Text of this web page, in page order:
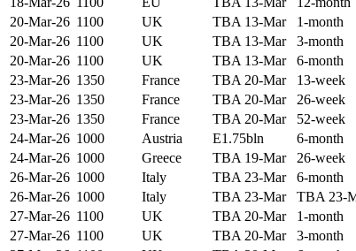
20-Mar-26 1100 UK TBA 13-Mar 1-month
20-Mar-26 1100 UK TBA 13-Mar 3-month
20-Mar-26 1100 UK TBA 13-Mar 6-month
23-Mar-26 1350 France TBA 20-Mar 13-week
23-Mar-26 1350 France TBA 20-Mar 26-week
23-Mar-26 1350 France TBA 20-Mar 52-week
24-Mar-26 1000 Austria E1.75bln 6-month
24-Mar-26 1000 Greece TBA 19-Mar 26-week
26-Mar-26 1000 Italy TBA 23-Mar 6-month
26-Mar-26 1000 Italy TBA 23-Mar TBA 23-
27-Mar-26 1100 UK TBA 20-Mar 1-month
27-Mar-26 1100 UK TBA 20-Mar 3-month